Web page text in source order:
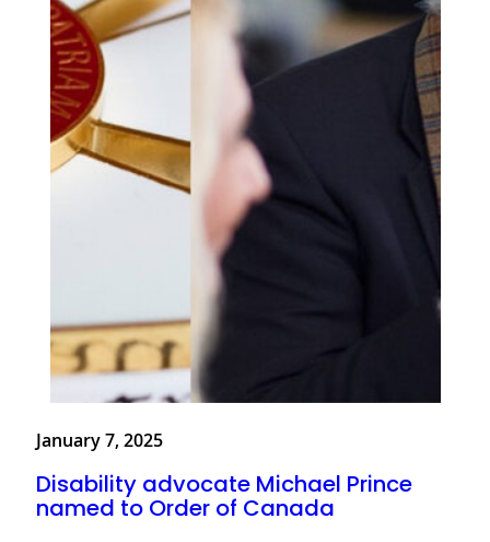
January 7, 2025
Disability advocate Michael Prince
named to Order of Canada